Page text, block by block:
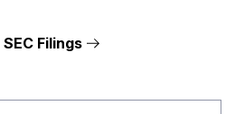
Filings